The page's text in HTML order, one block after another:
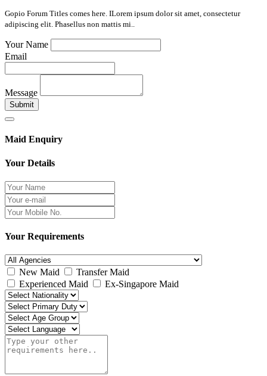
Gopio Forum Titles comes here. ILorem ipsum dolor sit amet, consectetur
adipiscing elit. Phasellus non mattis mi..
Your Name
Email
Message
Submit
Maid Enquiry
Your Details
Your Requirements
New Maid
Transfer Maid
Experienced Maid
Ex-Singapore Maid